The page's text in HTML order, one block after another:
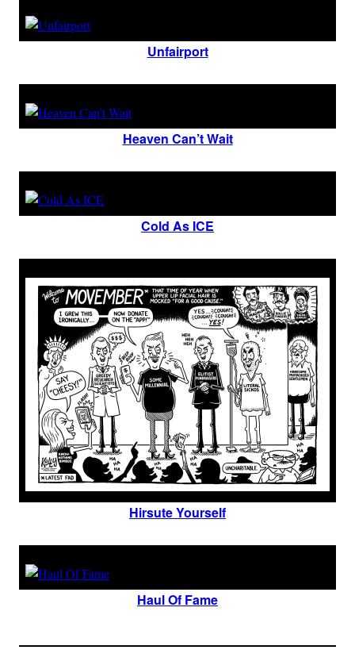
Unfairport
Heaven Can’t Wait
Cold As ICE
Hirsute Yourself
Haul Of Fame